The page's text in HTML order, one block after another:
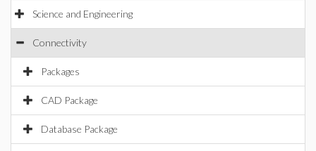
Science and Engineering
Connectivity
Packages
CAD Package
Database Package